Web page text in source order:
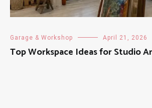
Garage & Workshop April 21, 2026
Top Workspace Ideas for Studio